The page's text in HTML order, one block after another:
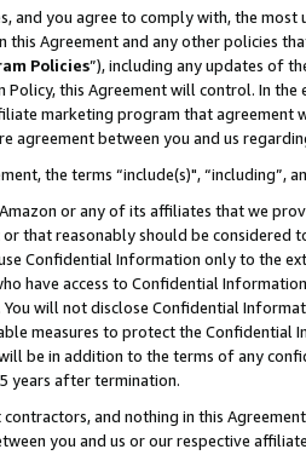
and you agree to comply with, the
this Agreement and any other policies
Policies”), including any updates of
Policy, this Agreement will control. In
marketing program that agreement
agreement between you and us
the terms “include(s)",
or any of its affiliates that we
that reasonably should be considered
Confidential Information only to the
have access to Confidential
will not disclose Confidential
measures to protect the Confidential
be in addition to the terms of any
years after termination.
contractors, and nothing in this
you and us or our respective